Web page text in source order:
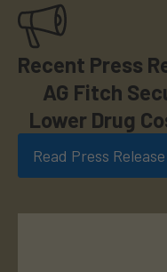
Recent Press
AG Fitch
Lower Drug
Read Press Release